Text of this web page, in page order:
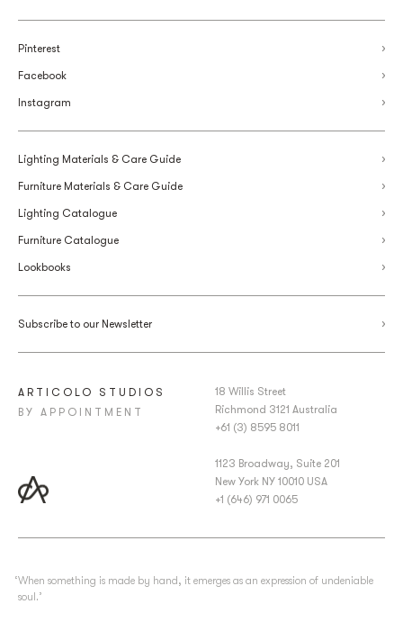
Pinterest
Facebook
Instagram
Lighting Materials & Care Guide
Furniture Materials & Care Guide
Lighting Catalogue
Furniture Catalogue
Lookbooks
Subscribe to our Newsletter
ARTICOLO STUDIOS
BY APPOINTMENT
18 Willis Street
Richmond 3121 Australia
+61 (3) 8595 8011
1123 Broadway, Suite 201
New York NY 10010 USA
+1 (646) 971 0065
‘When something is made by hand, it emerges as an expression of undeniable
soul.’